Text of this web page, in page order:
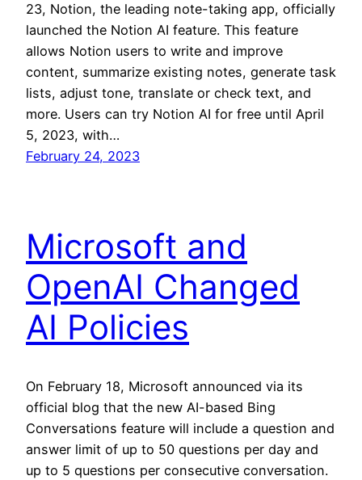
23, Notion, the leading note-taking app, officially
launched the Notion AI feature. This feature
allows Notion users to write and improve
content, summarize existing notes, generate task
lists, adjust tone, translate or check text, and
more. Users can try Notion AI for free until April
5, 2023, with…
February 24, 2023
Microsoft and
OpenAI Changed
AI Policies
On February 18, Microsoft announced via its
official blog that the new AI-based Bing
Conversations feature will include a question and
answer limit of up to 50 questions per day and
up to 5 questions per consecutive conversation.